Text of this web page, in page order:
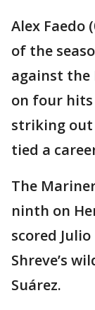
Alex Faedo
of the
against the
on four hits
striking out
tied a
The
ninth on
scored
Shreve’s
Suárez.